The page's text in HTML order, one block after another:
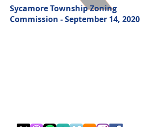
Sycamore Township Zoning
Commission - September 14, 2020